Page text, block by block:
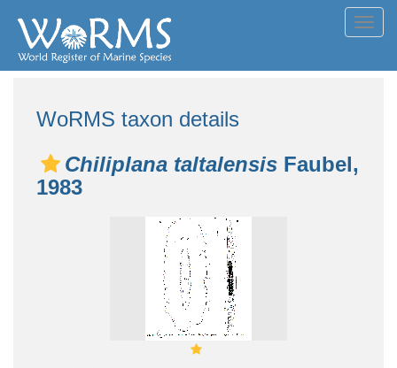
WoRMS taxon details
Chiliplana taltalensis Faubel,
1983